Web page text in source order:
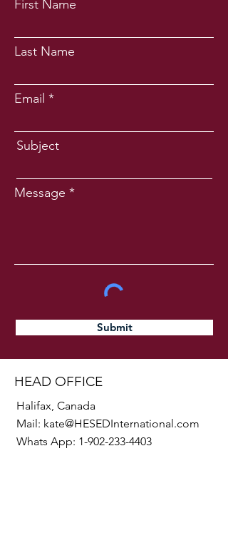
First Name
Last Name
Email
Subject
Message
Submit
HEAD OFFICE
Halifax, Canada
Mail: kate@HESEDInternational.com
Whats App: 1-902-233-4403